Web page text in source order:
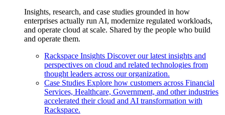
Insights, research, and case studies grounded in how
enterprises actually run AI, modernize regulated workloads,
and operate cloud at scale. Shared by the people who build
and operate them.
Rackspace Insights Discover our latest insights and
perspectives on cloud and related technologies from
thought leaders across our organization.
Case Studies Explore how customers across Financial
Services, Healthcare, Government, and other industries
accelerated their cloud and AI transformation with
Rackspace.